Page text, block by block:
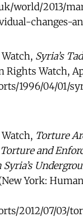
world/2013/
changes-
Syria’s
Rights Watch,
1996/04/01/
Torture
and
York:
2012/07/03/